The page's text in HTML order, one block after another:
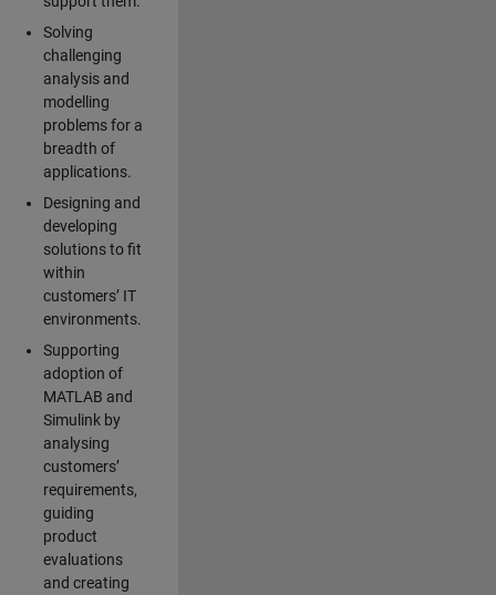
Solving
challenging
analysis and
modelling
problems for a
breadth of
applications.
Designing and
developing
solutions to fit
within
customers’ IT
environments.
Supporting
adoption of
MATLAB and
Simulink by
analysing
customers’
requirements,
guiding
product
evaluations
and creating